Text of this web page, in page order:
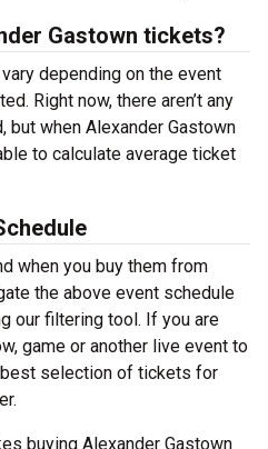
Gastown tickets?
depending on the event
Right now, there aren’t any
when Alexander Gastown
to calculate average ticket
when you buy them from
the above event schedule
our filtering tool. If you are
game or another live event to
selection of tickets for
buying Alexander Gastown